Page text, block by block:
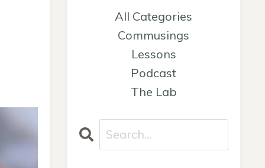
All Categories
Commusings
Lessons
Podcast
The Lab